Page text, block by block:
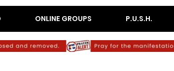
ONLINE GROUPS P.U.S.H.